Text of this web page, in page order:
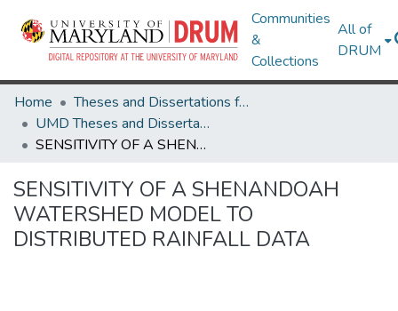
Communities
&
Collections
All of
DRUM
Home
Theses and Dissertations from UMD
UMD Theses and Dissertations
SENSITIVITY OF A SHENANDOAH WATERSHED MODEL TO DISTRIBUTED RAINFALL DATA
SENSITIVITY OF A SHENANDOAH
WATERSHED MODEL TO
DISTRIBUTED RAINFALL DATA